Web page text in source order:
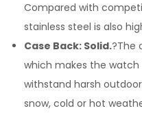
Compared with
stainless steel is also
Case Back: Solid.?The
which makes the
withstand harsh
snow, cold or hot